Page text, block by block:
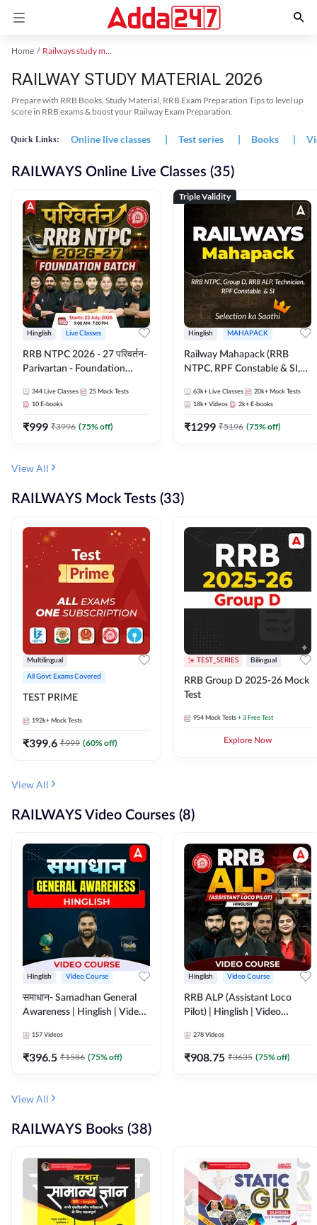
Home Railways study material
RAILWAY STUDY MATERIAL 2026
Prepare with RRB Books, Study Material, RRB Exam Preparation Tips to level up
score in RRB exams & boost your Railway Exam Preparation.
Quick Links: Online live classes | Test series | Books |
RAILWAYS Online Live Classes (35)
Hinglish Live Classes
RRB NTPC 2026 - 27 परिवर्तन-
Parivartan - Foundation
eBook | Hinglish | Online Live
Classes By Adda247
344 Live Classes 25 Mock Tests
10 E-books
₹999 ₹3996 (75% off)
Triple Validity
Hinglish MAHAPACK
Railway Mahapack (RRB
NTPC, RPF Constable & SI,
63k+ Live Classes 20k+ Mock Tests
18k+ Videos 2k+ E-books
₹1299 ₹5196 (75% off)
View All
RAILWAYS Mock Tests (33)
Multilingual
All Govt Exams Covered
TEST PRIME
192k+ Mock Tests
₹399.6 ₹999 (60% off)
TEST_SERIES Bilingual
RRB Group D 2025-26 Mock
Test
954 Mock Tests + 3 Free Test
Explore Now
View All
RAILWAYS Video Courses (8)
Hinglish Video Course
समाधान- Samadhan General
Awareness | Hinglish | Video
157 Videos
₹396.5 ₹1586 (75% off)
Hinglish Video Course
RRB ALP (Assistant Loco
Pilot) | Hinglish | Video
278 Videos
₹908.75 ₹3635 (75% off)
View All
RAILWAYS Books (38)